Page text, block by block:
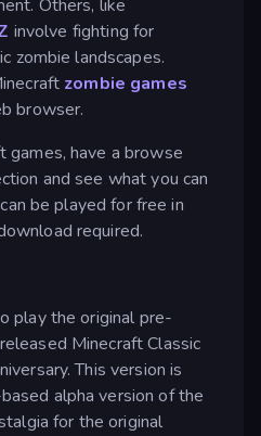
Others, like
involve fighting for
zombie landscapes.
zombie games
browser.
games, have a browse
and see what you can
be played for free in
required.
play the original pre-
Minecraft Classic
This version is
alpha version of the
for the original